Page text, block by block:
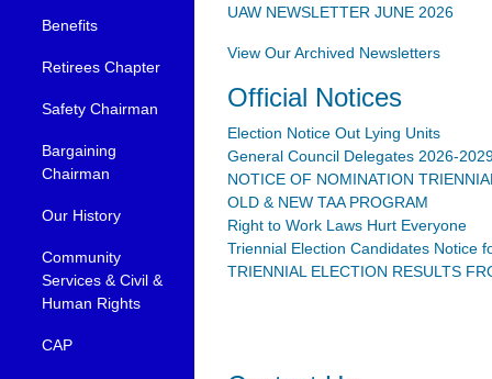
Benefits
Retirees Chapter
Safety Chairman
Bargaining
Chairman
Our History
Community
Services & Civil &
Human Rights
CAP
UAW NEWSLETTER JUNE 2026
View Our Archived Newsletters
Official Notices
Election Notice Out Lying Units
General Council Delegates 2026-
NOTICE OF NOMINATION
OLD & NEW TAA PROGRAM
Right to Work Laws Hurt Everyone
Triennial Election Candidates Notice
TRIENNIAL ELECTION RESULTS